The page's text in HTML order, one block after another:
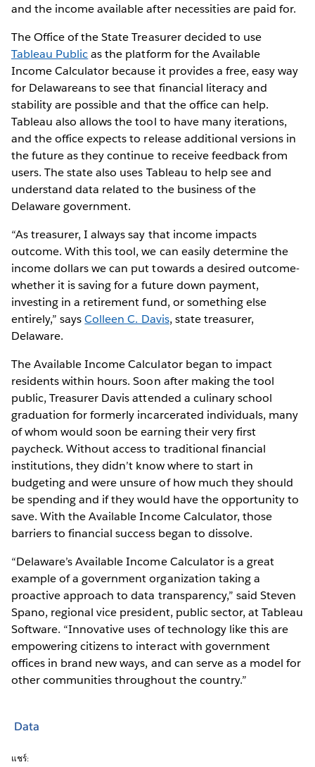
and the income available after necessities are paid for.
The Office of the State Treasurer decided to use
Tableau Publicas the platform for the Available
Income Calculator because it provides a free, easy way
for Delawareans to see that financial literacy and
stability are possible and that the office can help.
Tableau also allows the tool to have many iterations,
and the office expects to release additional versions in
the future as they continue to receive feedback from
users. The state also uses Tableau to help see and
understand data related to the business of the
Delaware government.
“As treasurer, I always say that income impacts
outcome. With this tool, we can easily determine the
income dollars we can put towards a desired outcome-
whether it is saving for a future down payment,
investing in a retirement fund, or something else
entirely,” saysColleen C. Davis, state treasurer,
Delaware.
The Available Income Calculator began to impact
residents within hours. Soon after making the tool
public, Treasurer Davis attended a culinary school
graduation for formerly incarcerated individuals, many
of whom would soon be earning their very first
paycheck. Without access to traditional financial
institutions, they didn’t know where to start in
budgeting and were unsure of how much they should
be spending and if they would have the opportunity to
save. With the Available Income Calculator, those
barriers to financial success began to dissolve.
“Delaware’s Available Income Calculator is a great
example of a government organization taking a
proactive approach to data transparency,” said Steven
Spano, regional vice president, public sector, at Tableau
Software. “Innovative uses of technology like this are
empowering citizens to interact with government
offices in brand new ways, and can serve as a model for
other communities throughout the country.”
Data
แชร์: